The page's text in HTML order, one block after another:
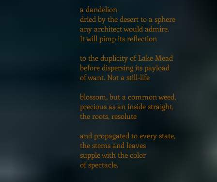
a dandelion
dried by the desert to a sphere
any architect would admire.
It will pimp its reflection
to the duplicity of Lake Mead
before dispersing its payload
of want. Not a still-life
blossom, but a common weed,
precious as an inside straight,
the roots, resolute
and propagated to every state,
the stems and leaves
supple with the color
of spectacle.